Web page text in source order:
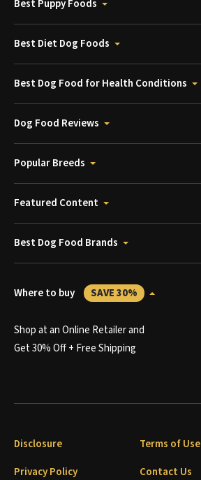
Best Puppy Foods
Best Diet Dog Foods
Best Dog Food for Health Conditions
Dog Food Reviews
Popular Breeds
Featured Content
Best Dog Food Brands
Where to buy SAVE 30%
Shop at an Online Retailer and
Get 30% Off + Free Shipping
Disclosure
Terms of Use
Privacy Policy
Contact Us